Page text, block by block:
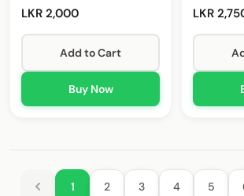
LKR 2,000
Add to Cart
Buy Now
LKR
1 2 3 4 5